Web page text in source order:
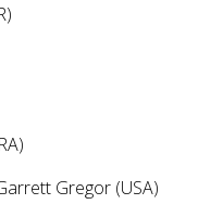
Gregor (USA)